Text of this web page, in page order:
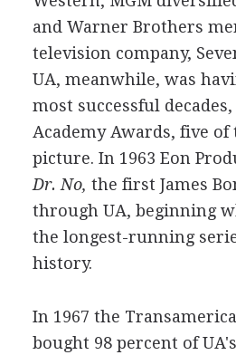
and Warner Brothers
television company,
UA, meanwhile, was
most successful
Academy Awards, five
picture. In 1963 Eon
Dr. No, the first James
through UA, beginning
the longest-running
history.
In 1967 the
bought 98 percent of